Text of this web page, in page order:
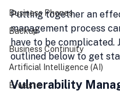
Business Phones
Backup
Business Continuity
Artificial Intelligence (AI)
E-waste
Putting together an
management process
have to be complicated.
outlined below to get
Vulnerability